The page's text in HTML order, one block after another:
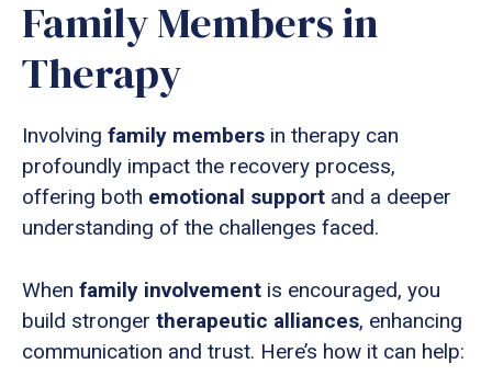
Family Members in
Therapy
Involving family members in therapy can
profoundly impact the recovery process,
offering both emotional support and a deeper
understanding of the challenges faced.
When family involvement is encouraged, you
build stronger therapeutic alliances, enhancing
communication and trust. Here’s how it can help: